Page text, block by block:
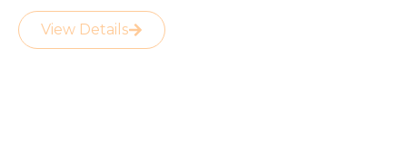
View Details